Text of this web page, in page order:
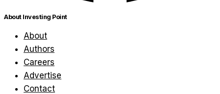
About Investing Point
About
Authors
Careers
Advertise
Contact